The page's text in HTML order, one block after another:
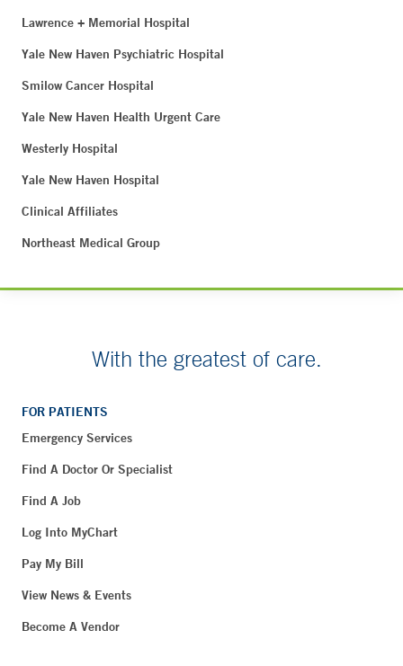
Lawrence + Memorial Hospital
Yale New Haven Psychiatric Hospital
Smilow Cancer Hospital
Yale New Haven Health Urgent Care
Westerly Hospital
Yale New Haven Hospital
Clinical Affiliates
Northeast Medical Group
With the greatest of care.
FOR PATIENTS
Emergency Services
Find A Doctor Or Specialist
Find A Job
Log Into MyChart
Pay My Bill
View News & Events
Become A Vendor